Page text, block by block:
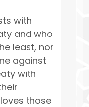
with
and who
least, nor
against
with
those